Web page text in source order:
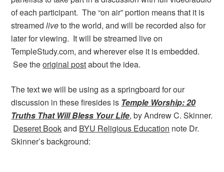
of each participant. The “on air” portion means that it is
streamedliveto the world, and will be recorded also for
later for viewing. It will be streamed live on
TempleStudy.com, and wherever else it is embedded.
See theoriginal postabout the idea.
The text we will be using as a springboard for our
discussion in these firesides is Temple Worship: 20
Truths That Will Bless Your Life, by Andrew C. Skinner.
Deseret Bookand BYU Religious Education note Dr.
Skinner’s background: